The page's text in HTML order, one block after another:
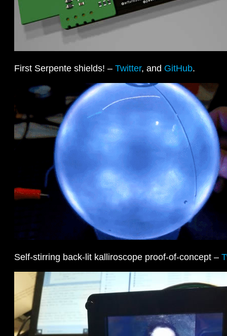
First Serpente shields! – Twitter, and GitHub.
Self-stirring back-lit kalliroscope proof-of-concept –